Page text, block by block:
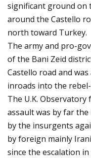
significant ground on
around the Castello
north toward Turkey.
The army and pro-
of the Bani Zeid
Castello road and
inroads into the
The U.K.
assault was by far
by the insurgents
by foreign mainly
since the escalation